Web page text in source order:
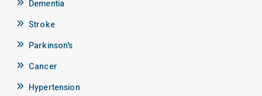
Dementia
Stroke
Parkinson's
Cancer
Hypertension